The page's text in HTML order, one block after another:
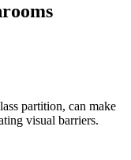
partition, can make
visual barriers.